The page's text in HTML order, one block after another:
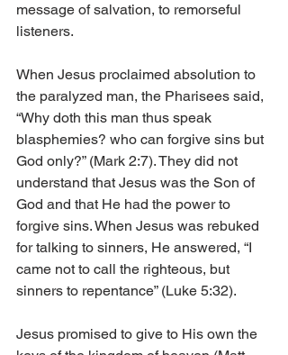
message of salvation, to remorseful
listeners.
When Jesus proclaimed absolution to
the paralyzed man, the Pharisees said,
“Why doth this man thus speak
blasphemies? who can forgive sins but
God only?” (Mark 2:7). They did not
understand that Jesus was the Son of
God and that He had the power to
forgive sins. When Jesus was rebuked
for talking to sinners, He answered, “I
came not to call the righteous, but
sinners to repentance” (Luke 5:32).
Jesus promised to give to His own the